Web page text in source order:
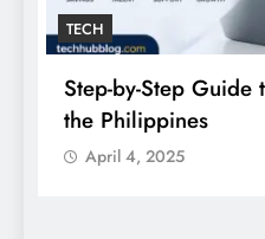
TECH
Step-by-Step
the Philippines
April 4, 2025